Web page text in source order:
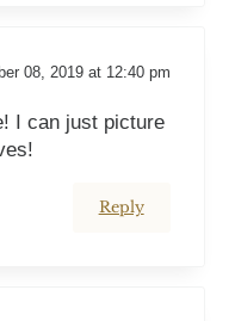
08, 2019 at 12:40 pm
I can just picture
Reply